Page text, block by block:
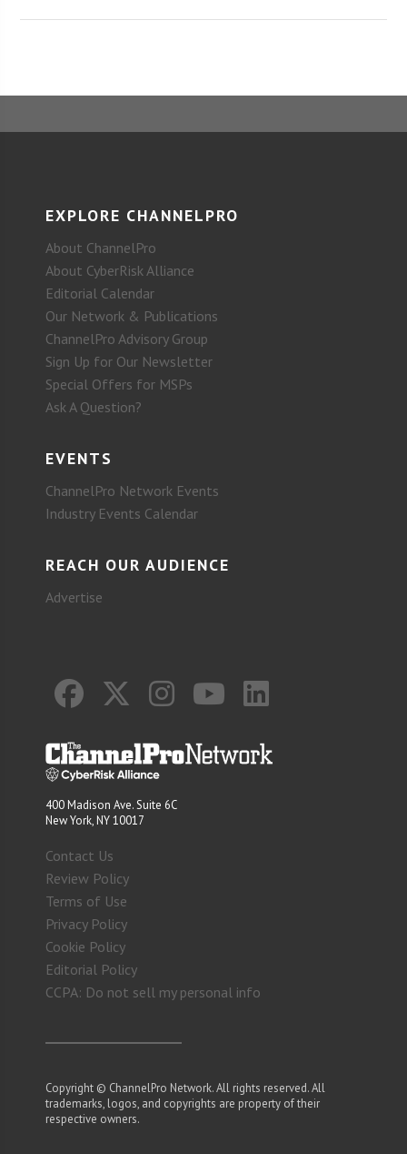
EXPLORE CHANNELPRO
About ChannelPro
About CyberRisk Alliance
Editorial Calendar
Our Network & Publications
ChannelPro Advisory Group
Sign Up for Our Newsletter
Special Offers for MSPs
Ask A Question?
EVENTS
ChannelPro Network Events
Industry Events Calendar
REACH OUR AUDIENCE
Advertise
400 Madison Ave. Suite 6C
New York, NY 10017
Contact Us
Review Policy
Terms of Use
Privacy Policy
Cookie Policy
Editorial Policy
CCPA: Do not sell my personal info
Copyright © ChannelPro Network. All rights reserved. All
trademarks, logos, and copyrights are property of their
respective owners.